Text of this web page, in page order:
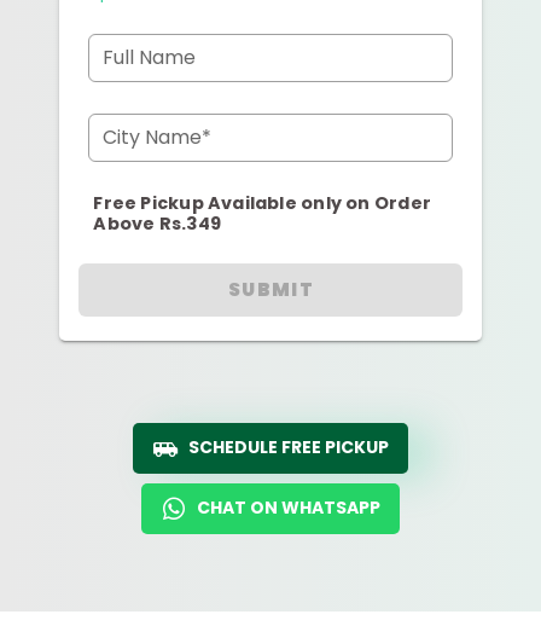
Full Name
City Name*
Free Pickup Available only on Order
Above Rs.349
SUBMIT
SCHEDULE FREE PICKUP
CHAT ON WHATSAPP